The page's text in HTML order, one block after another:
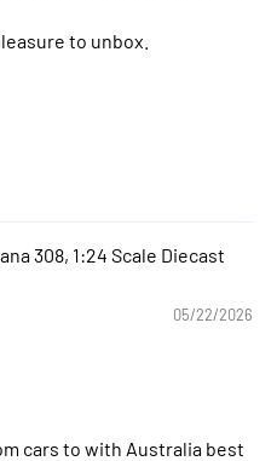
to unbox.
308, 1:24 Scale Diecast
05/22/2026
cars to with Australia best